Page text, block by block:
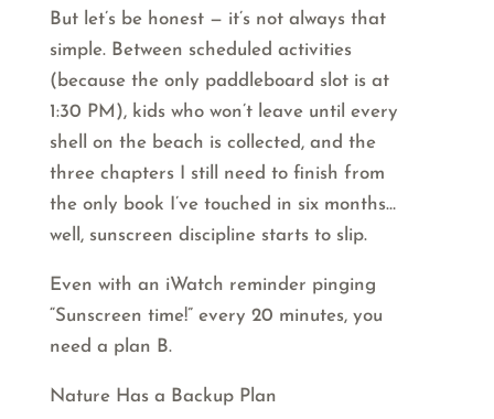
But let’s be honest — it’s not always that
simple. Between scheduled activities
(because the only paddleboard slot is at
1:30 PM), kids who won’t leave until every
shell on the beach is collected, and the
three chapters I still need to finish from
the only book I’ve touched in six months…
well, sunscreen discipline starts to slip.
Even with an iWatch reminder pinging
“Sunscreen time!” every 20 minutes, you
need a plan B.
Nature Has a Backup Plan